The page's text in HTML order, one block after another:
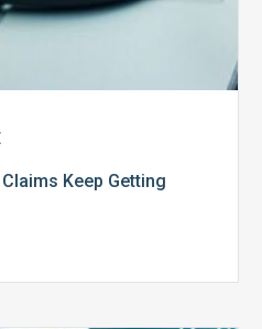
Keep Getting